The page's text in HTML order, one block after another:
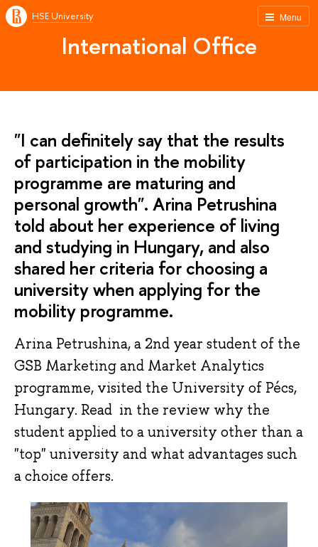
Menu
HSE University
International Office
"I can definitely say that the results
of participation in the mobility
programme are maturing and
personal growth". Arina Petrushina
told about her experience of living
and studying in Hungary, and also
shared her criteria for choosing a
university when applying for the
mobility programme.
Arina Petrushina, a 2nd year student of the
GSB Marketing and Market Analytics
programme, visited the University of Pécs,
Hungary. Read in the review why the
student applied to a university other than a
"top" university and what advantages such
a choice offers.